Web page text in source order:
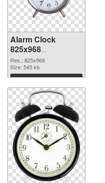
Alarm Clock
825x968
transparent PNG
graphic
Res.: 825x968
Size: 545 kb
Download